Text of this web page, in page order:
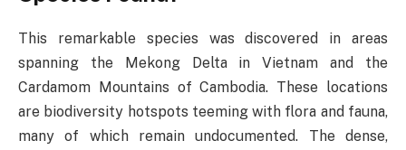
This remarkable species was discovered in areas
spanning the Mekong Delta in Vietnam and the
Cardamom Mountains of Cambodia. These locations
are biodiversity hotspots teeming with flora and fauna,
many of which remain undocumented. The dense,